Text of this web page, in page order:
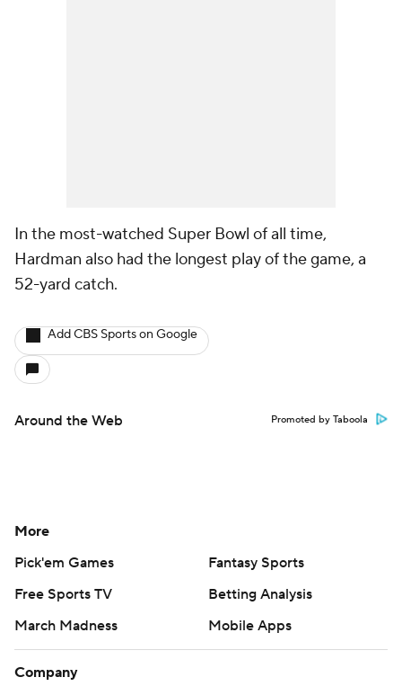
In the most-watched Super Bowl of all time,
Hardman also had the longest play of the game, a
52-yard catch.
Add CBS Sports on Google
Around the Web Promoted by Taboola
More
Pick'em Games
Fantasy Sports
Free Sports TV
Betting Analysis
March Madness
Mobile Apps
Company